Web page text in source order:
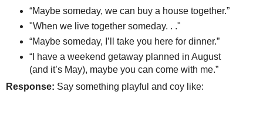
“Maybe someday, we can buy a house together.”
"When we live together someday. . ."
“Maybe someday, I’ll take you here for dinner.”
“I have a weekend getaway planned in August
(and it’s May), maybe you can come with me.”
Response: Say something playful and coy like: